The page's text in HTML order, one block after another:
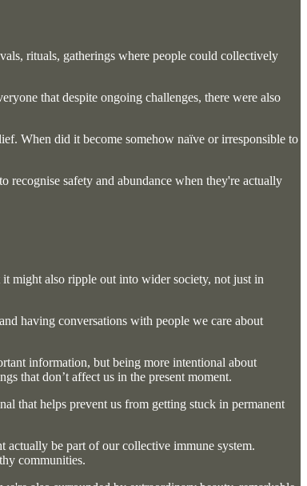
rituals, gatherings where people could collectively
that despite ongoing challenges, there were also
When did it become somehow naïve or irresponsible to
recognise safety and abundance when they're actually
might also ripple out into wider society, not just in
having conversations with people we care about
information, but being more intentional about
that don’t affect us in the present moment.
that helps prevent us from getting stuck in permanent
actually be part of our collective immune system.
communities.